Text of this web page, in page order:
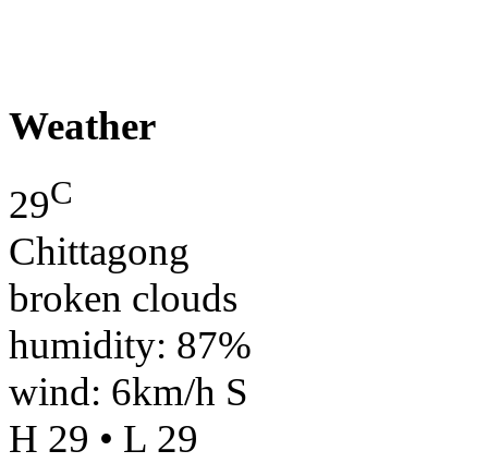
Weather
29C
Chittagong
broken clouds
humidity: 87%
wind: 6km/h S
H 29 • L 29